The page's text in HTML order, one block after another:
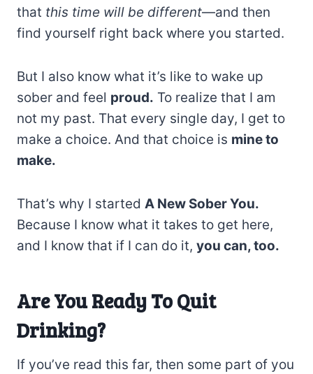
that this time will be different—and then
find yourself right back where you started.
But I also know what it’s like to wake up
sober and feel proud. To realize that I am
not my past. That every single day, I get to
make a choice. And that choice is mine to
make.
That’s why I started A New Sober You.
Because I know what it takes to get here,
and I know that if I can do it, you can, too.
Are You Ready To Quit
Drinking?
If you’ve read this far, then some part of you